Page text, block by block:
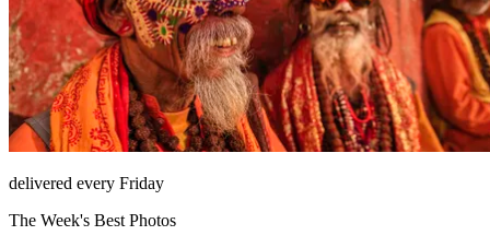
delivered every Friday
The Week's Best Photos